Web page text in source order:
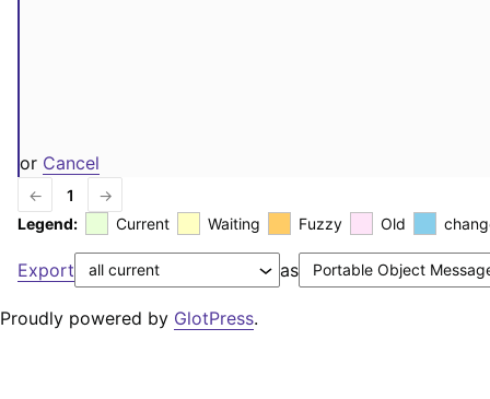
or Cancel
← 1
→
Legend:
Current Waiting Fuzzy Old
Export as
Proudly powered by GlotPress.